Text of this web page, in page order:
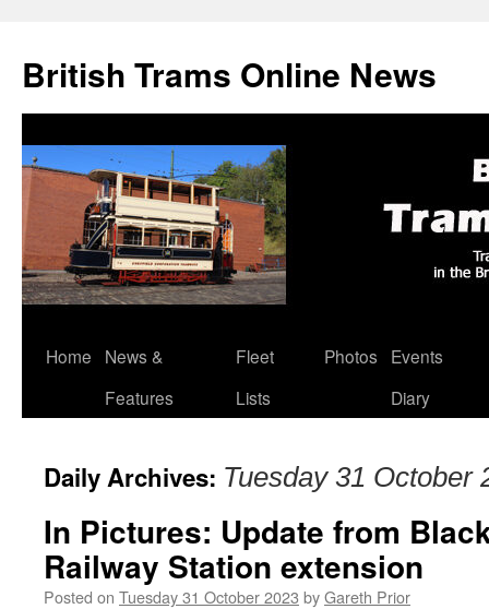
British Trams Online News
Skip
Home
News &
Features
Fleet
Lists
Photos
Events
Diary
Daily Archives: Tuesday 31 October
In Pictures: Update from
Railway Station extension
Posted on Tuesday 31 October 2023 byGareth Prior